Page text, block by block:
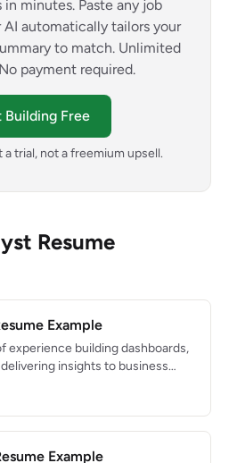
minutes. Paste any job
automatically tailors your
to match. Unlimited
payment required.
Building Free
trial, not a freemium upsell.
Resume
Example
experience building dashboards,
insights to business
in statistics and Excel with
Transitioned from a business
deep domain knowledge.
Example